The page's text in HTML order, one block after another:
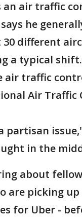
an air traffic
he
30 different
a typical shift.
air traffic
Air Traffic
partisan
in the
about
are picking
for Uber -